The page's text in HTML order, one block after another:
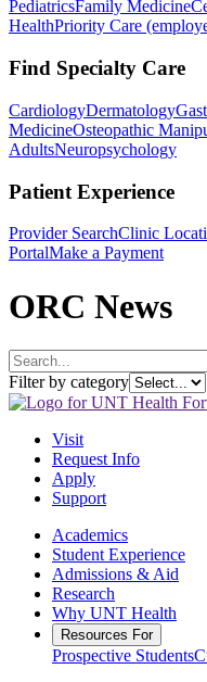
PediatricsFamily Medicine
HealthPriority Care
Find Specialty Care
CardiologyDermatology
MedicineOsteopathic
AdultsNeuropsychology
Patient Experience
Provider SearchClinic
PortalMake a Payment
ORC News
Search
Filter by category
Visit
Request Info
Apply
Support
Academics
Student Experience
Admissions & Aid
Research
Why UNT Health
Resources For
Prospective Students